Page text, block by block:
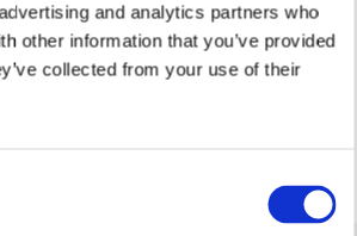
and analytics partners who
other information that you’ve provided
collected from your use of their
3.96m x 3.35m
12’11” x 10’11”
Cloakroom